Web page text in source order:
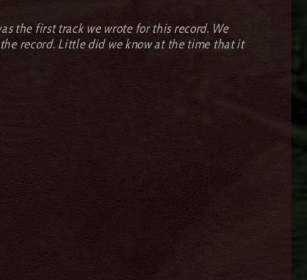
the first track we wrote for this record. We
record. Little did we know at the time that it